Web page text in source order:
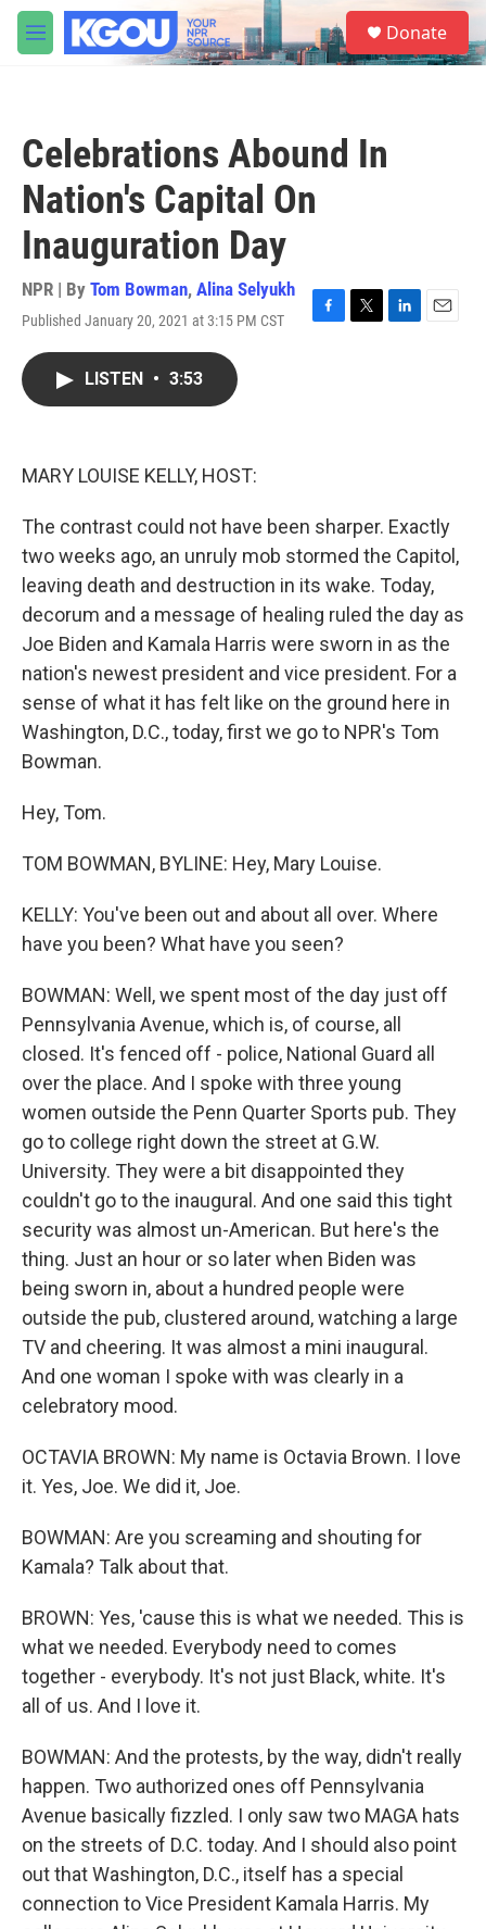
Skip to main content
M
e
S
e
a
Donate
Celebrations Abound In
Nation's Capital On
Inauguration Day
NPR | By Tom Bowman, Alina Selyukh
Published January 20, 2021 at 3:15 PM CST
F
T
L
E
LISTEN • 3:53
MARY LOUISE KELLY, HOST:
The contrast could not have been sharper. Exactly
two weeks ago, an unruly mob stormed the Capitol,
leaving death and destruction in its wake. Today,
decorum and a message of healing ruled the day as
Joe Biden and Kamala Harris were sworn in as the
nation's newest president and vice president. For a
sense of what it has felt like on the ground here in
Washington, D.C., today, first we go to NPR's Tom
Bowman.
Hey, Tom.
TOM BOWMAN, BYLINE: Hey, Mary Louise.
KELLY: You've been out and about all over. Where
have you been? What have you seen?
BOWMAN: Well, we spent most of the day just off
Pennsylvania Avenue, which is, of course, all
closed. It's fenced off - police, National Guard all
over the place. And I spoke with three young
women outside the Penn Quarter Sports pub. They
go to college right down the street at G.W.
University. They were a bit disappointed they
couldn't go to the inaugural. And one said this tight
security was almost un-American. But here's the
thing. Just an hour or so later when Biden was
being sworn in, about a hundred people were
outside the pub, clustered around, watching a large
TV and cheering. It was almost a mini inaugural.
And one woman I spoke with was clearly in a
celebratory mood.
OCTAVIA BROWN: My name is Octavia Brown. I love
it. Yes, Joe. We did it, Joe.
BOWMAN: Are you screaming and shouting for
Kamala? Talk about that.
BROWN: Yes, 'cause this is what we needed. This is
what we needed. Everybody need to comes
together - everybody. It's not just Black, white. It's
all of us. And I love it.
BOWMAN: And the protests, by the way, didn't really
happen. Two authorized ones off Pennsylvania
Avenue basically fizzled. I only saw two MAGA hats
on the streets of D.C. today. And I should also point
out that Washington, D.C., itself has a special
connection to Vice President Kamala Harris. My